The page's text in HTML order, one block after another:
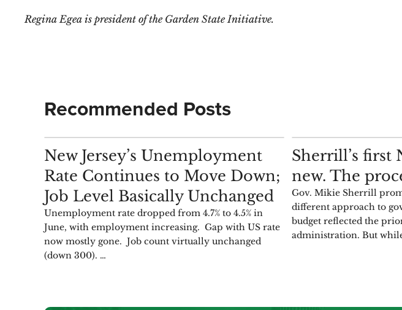
Regina Egea is president of the Garden State Initiative.
Recommended Posts
ANALYSIS
New Jersey’s Unemployment
Rate Continues to Move Down;
Job Level Basically Unchanged
Unemployment rate dropped from 4.7% to 4.5% in
June, with employment increasing. Gap with US rate
now mostly gone. Job count virtually unchanged
(down 300). …
COMMENTARY
Sherrill’s first
new. The
Gov. Mikie Sherrill
different approach to
budget reflected the
administration. But